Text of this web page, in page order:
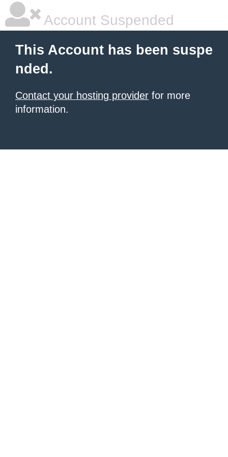
Account Suspended
This Account has been suspe
nded.
Contact your hosting provider for more
information.